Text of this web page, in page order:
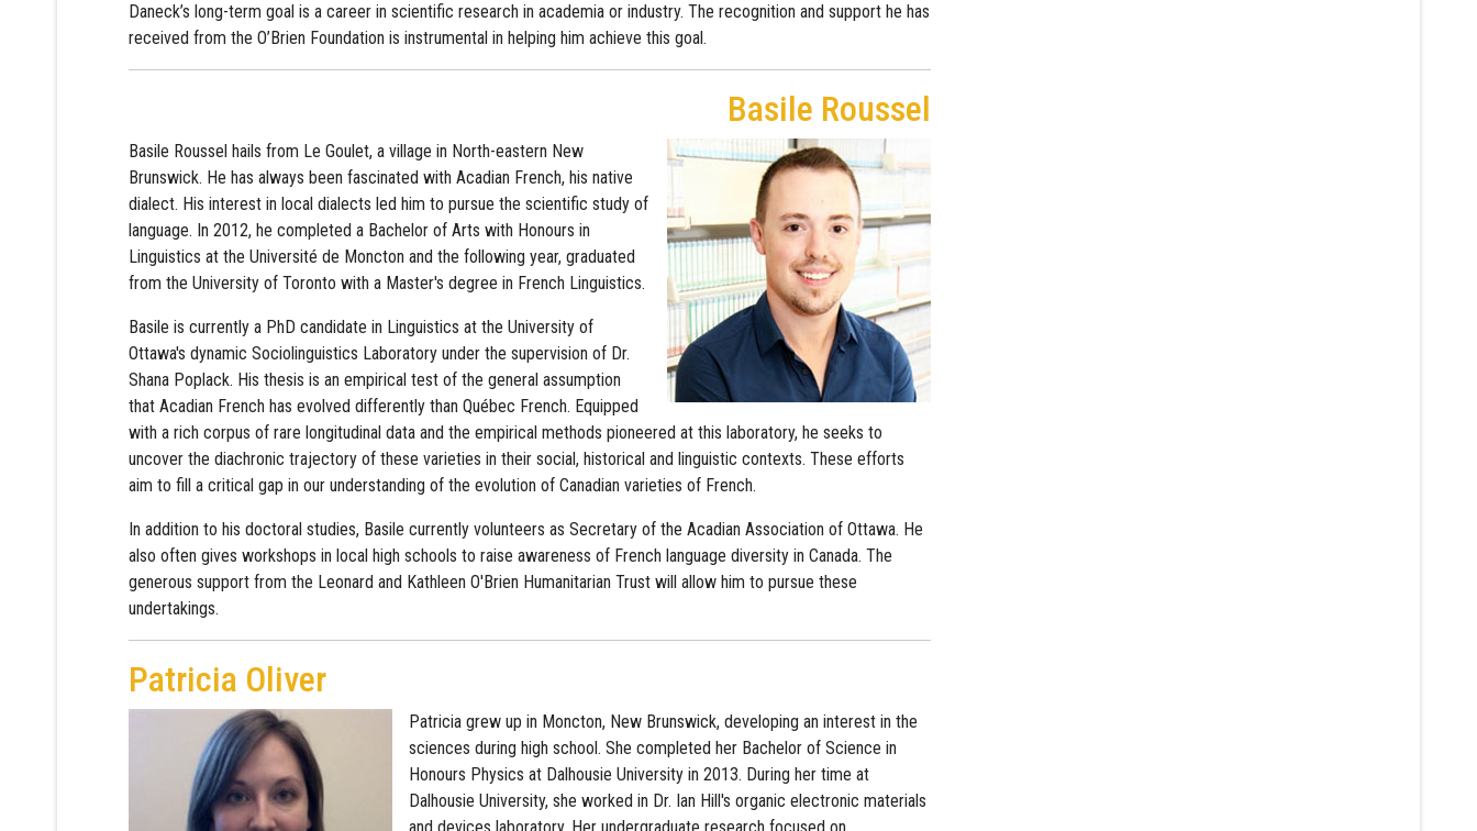
Daneck’s long-term goal is a career in scientific research in academia or industry. The recognition and support he has
received from the O’Brien Foundation is instrumental in helping him achieve this goal.
Basile Roussel
Basile Roussel hails from Le Goulet, a village in North-eastern New
Brunswick. He has always been fascinated with Acadian French, his native
dialect. His interest in local dialects led him to pursue the scientific study of
language. In 2012, he completed a Bachelor of Arts with Honours in
Linguistics at the Université de Moncton and the following year, graduated
from the University of Toronto with a Master's degree in French Linguistics.
Basile is currently a PhD candidate in Linguistics at the University of
Ottawa's dynamic Sociolinguistics Laboratory under the supervision of Dr.
Shana Poplack. His thesis is an empirical test of the general assumption
that Acadian French has evolved differently than Québec French. Equipped
with a rich corpus of rare longitudinal data and the empirical methods pioneered at this laboratory, he seeks to
uncover the diachronic trajectory of these varieties in their social, historical and linguistic contexts. These efforts
aim to fill a critical gap in our understanding of the evolution of Canadian varieties of French.
In addition to his doctoral studies, Basile currently volunteers as Secretary of the Acadian Association of Ottawa. He
also often gives workshops in local high schools to raise awareness of French language diversity in Canada. The
generous support from the Leonard and Kathleen O'Brien Humanitarian Trust will allow him to pursue these
undertakings.
Patricia Oliver
Patricia grew up in Moncton, New Brunswick, developing an interest in the
sciences during high school. She completed her Bachelor of Science in
Honours Physics at Dalhousie University in 2013. During her time at
Dalhousie University, she worked in Dr. Ian Hill's organic electronic materials